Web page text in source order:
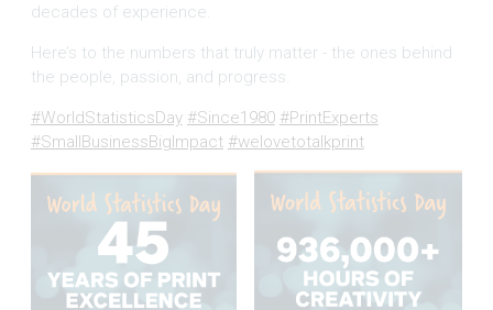
decades of experience.
Here’s to the numbers that truly matter - the ones behind
the people, passion, and progress.
#WorldStatisticsDay #Since1980 #PrintExperts
#SmallBusinessBigImpact #welovetotalkprint